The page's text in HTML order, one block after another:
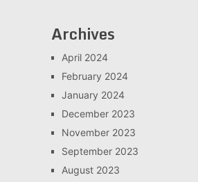
Archives
April 2024
February 2024
January 2024
December 2023
November 2023
September 2023
August 2023